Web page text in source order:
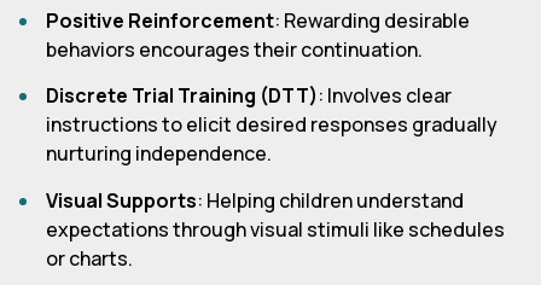
Positive Reinforcement: Rewarding desirable
behaviors encourages their continuation.
Discrete Trial Training (DTT): Involves clear
instructions to elicit desired responses gradually
nurturing independence.
Visual Supports: Helping children understand
expectations through visual stimuli like schedules
or charts.